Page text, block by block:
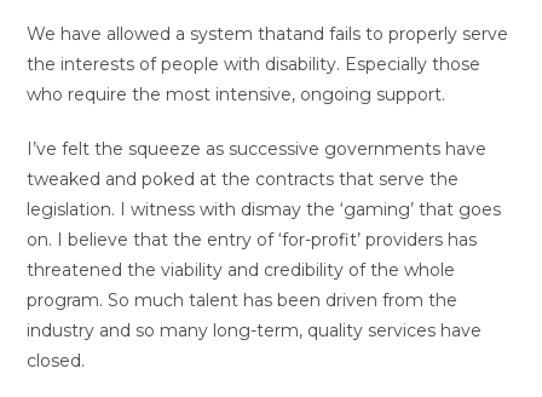
We have allowed a system thatand fails to properly serve
the interests of people with disability. Especially those
who require the most intensive, ongoing support.
I’ve felt the squeeze as successive governments have
tweaked and poked at the contracts that serve the
legislation. I witness with dismay the ‘gaming’ that goes
on. I believe that the entry of ‘for-profit’ providers has
threatened the viability and credibility of the whole
program. So much talent has been driven from the
industry and so many long-term, quality services have
closed.